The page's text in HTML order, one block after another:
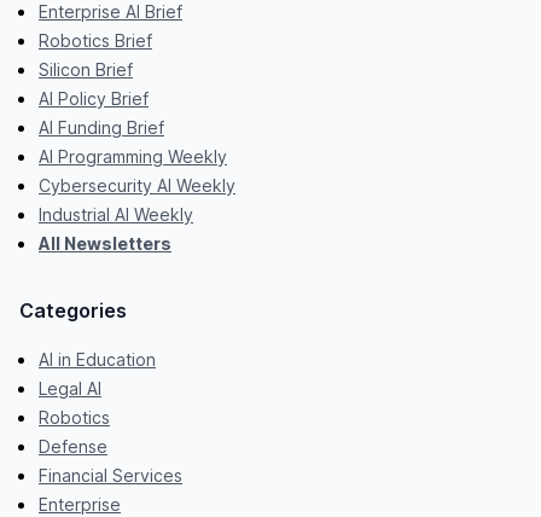
Enterprise AI Brief
Robotics Brief
Silicon Brief
AI Policy Brief
AI Funding Brief
AI Programming Weekly
Cybersecurity AI Weekly
Industrial AI Weekly
All Newsletters
Categories
AI in Education
Legal AI
Robotics
Defense
Financial Services
Enterprise